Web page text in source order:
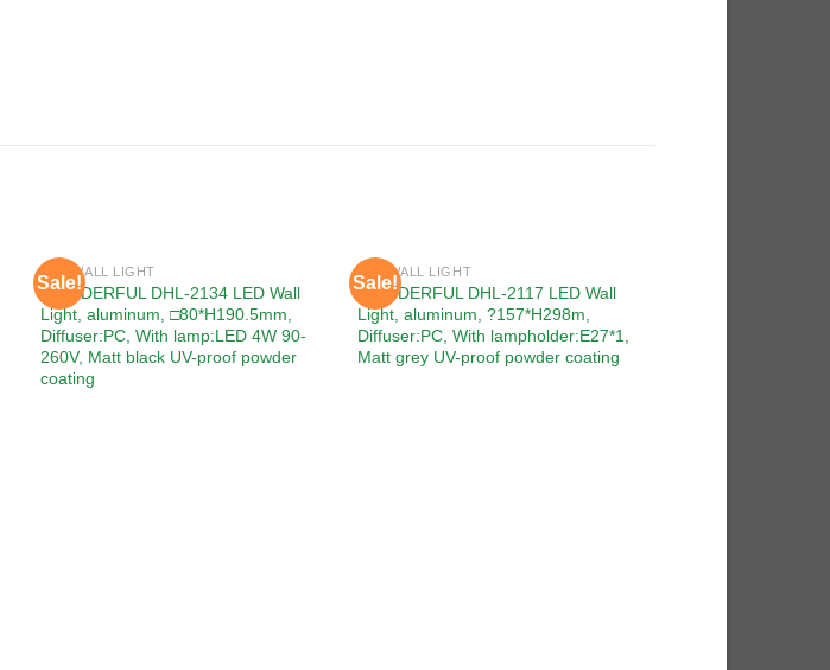
Sale!
Add to
wishlist
LED WALL LIGHT
WONDERFUL DHL-2134 LED Wall
Light, aluminum, □80*H190.5mm,
Diffuser:PC, With lamp:LED 4W 90-
260V, Matt black UV-proof powder
coating
Sale!
Add to
wishlist
LED WALL LIGHT
WONDERFUL DHL-2117 LED Wall
Light, aluminum, ?157*H298m,
Diffuser:PC, With lampholder:E27*1,
Matt grey UV-proof powder coating